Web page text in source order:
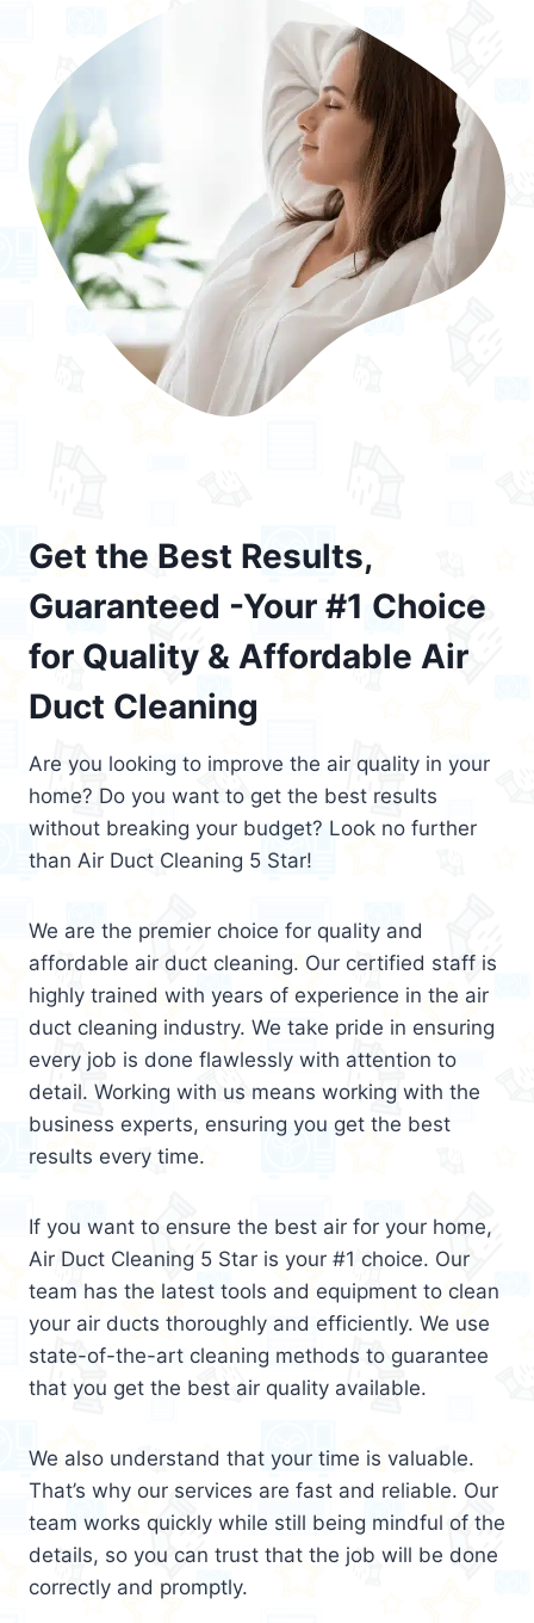
Get the Best Results,
Guaranteed -Your #1 Choice
for Quality & Affordable Air
Duct Cleaning
Are you looking to improve the air quality in your
home? Do you want to get the best results
without breaking your budget? Look no further
than Air Duct Cleaning 5 Star!
We are the premier choice for quality and
affordable air duct cleaning. Our certified staff is
highly trained with years of experience in the air
duct cleaning industry. We take pride in ensuring
every job is done flawlessly with attention to
detail. Working with us means working with the
business experts, ensuring you get the best
results every time.
If you want to ensure the best air for your home,
Air Duct Cleaning 5 Star is your #1 choice. Our
team has the latest tools and equipment to clean
your air ducts thoroughly and efficiently. We use
state-of-the-art cleaning methods to guarantee
that you get the best air quality available.
We also understand that your time is valuable.
That’s why our services are fast and reliable. Our
team works quickly while still being mindful of the
details, so you can trust that the job will be done
correctly and promptly.